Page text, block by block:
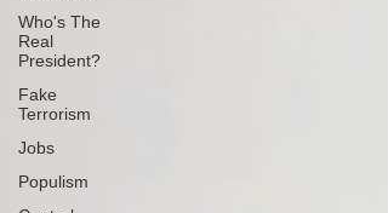
Who's The
Real
President?
Fake
Terrorism
Jobs
Populism